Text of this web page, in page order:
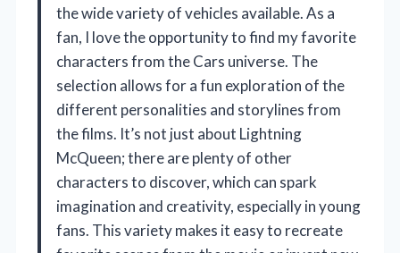
the wide variety of vehicles available. As a
fan, I love the opportunity to find my favorite
characters from the Cars universe. The
selection allows for a fun exploration of the
different personalities and storylines from
the films. It’s not just about Lightning
McQueen; there are plenty of other
characters to discover, which can spark
imagination and creativity, especially in young
fans. This variety makes it easy to recreate